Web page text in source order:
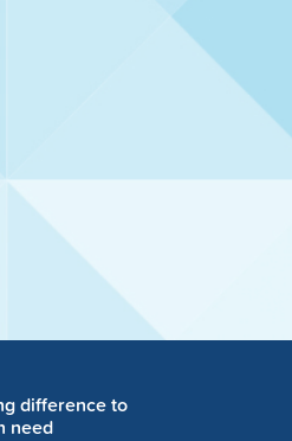
difference to
need